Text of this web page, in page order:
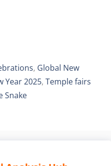
, Global New
Year 2025, Temple fairs
Snake